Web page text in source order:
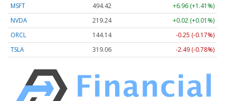
MSFT
494.38
+6.92 (+1.40%)
NVDA
219.25
+0.03 (+0.02%)
ORCL
144.14
-0.25 (-0.17%)
TSLA
319.06 -2.49 (-0.78%)